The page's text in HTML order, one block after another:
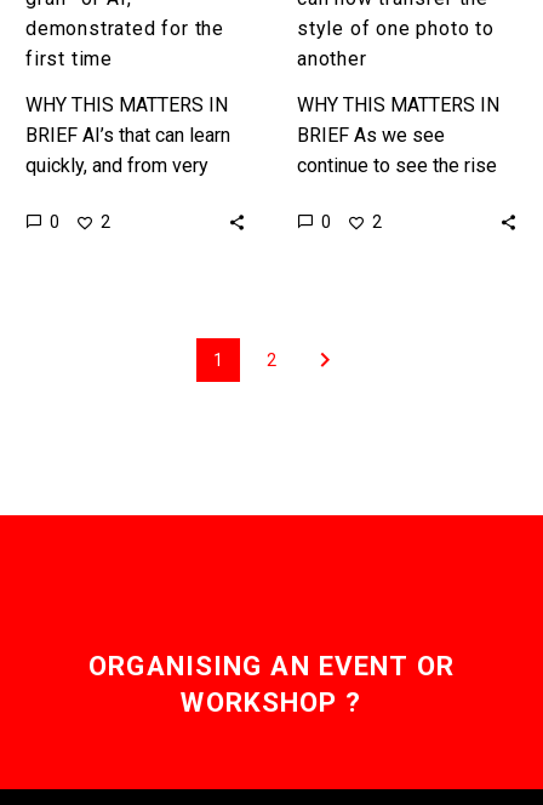
demonstrated for the
first time
WHY THIS MATTERS IN
BRIEF AI’s that can learn
quickly, and from very
fundamentally change
0 2
style of one photo to
another
WHY THIS MATTERS IN
BRIEF As we see
continue to see the rise
content and tools style
0 2
1 2
ORGANISING AN EVENT OR
WORKSHOP ?